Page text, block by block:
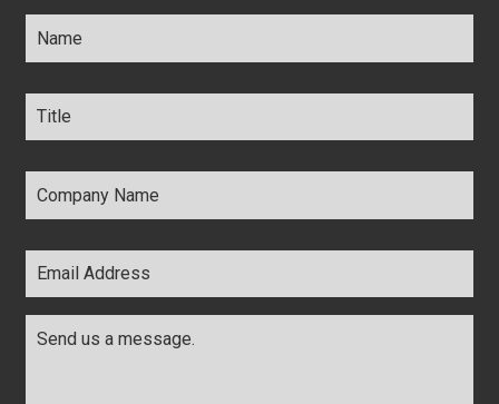
Name *
Title *
Company
Name *
Email
Address *